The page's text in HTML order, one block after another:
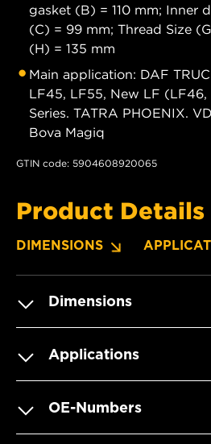
gasket (B) = 110 mm; Inner
(C) = 99 mm; Thread Size
(H) = 135 mm
Main application: DAF
LF45, LF55, New LF
Series. TATRA PHOENIX.
Bova Magiq
GTIN code: 5904608920065
Product Details
DIMENSIONS
Dimensions
Applications
OE-Numbers